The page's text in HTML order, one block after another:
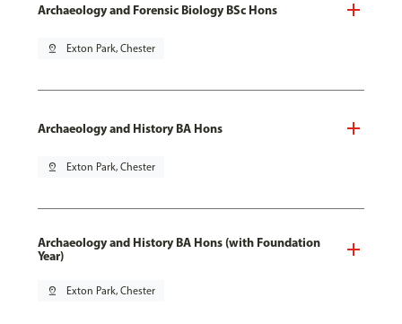
Archaeology and Forensic Biology BSc Hons
pin_drop Exton Park, Chester
Archaeology and History BA Hons
pin_drop Exton Park, Chester
Archaeology and History BA Hons (with Foundation
Year)
pin_drop Exton Park, Chester